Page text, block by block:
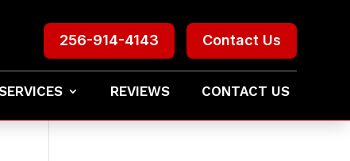
Contact Us
256-914-4143
REVIEWS CONTACT US